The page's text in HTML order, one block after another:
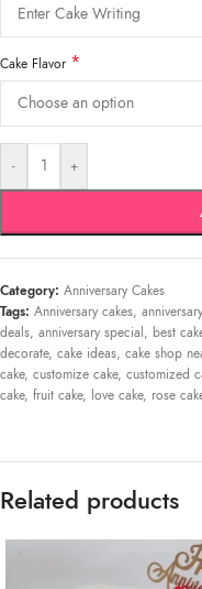
Cake Flavor *
- +
Category: Anniversary Cakes
Tags: Anniversary cakes,
deals, anniversary special , best
decorate, cake ideas, cake shop
cake, customize cake, customized
cake, fruit cake, love cake, rose
Related products